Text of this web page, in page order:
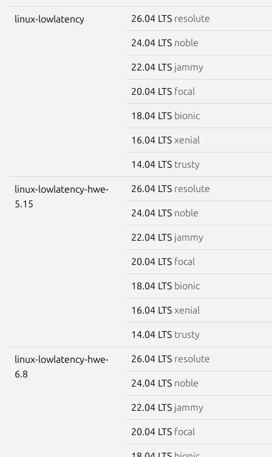
linux-lowlatency 26.04 LTS resolute
24.04 LTS noble
22.04 LTS jammy
20.04 LTS focal
18.04 LTS bionic
16.04 LTS xenial
14.04 LTS trusty
linux-lowlatency-hwe-
5.15
26.04 LTS resolute
24.04 LTS noble
22.04 LTS jammy
20.04 LTS focal
18.04 LTS bionic
16.04 LTS xenial
14.04 LTS trusty
linux-lowlatency-hwe-
6.8
26.04 LTS resolute
24.04 LTS noble
22.04 LTS jammy
20.04 LTS focal